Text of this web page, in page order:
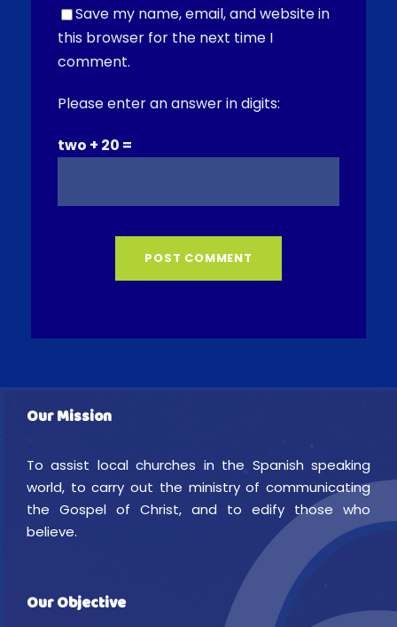
Save my name, email, and website in
this browser for the next time I
comment.
Please enter an answer in digits:
two + 20 =
Our Mission
To assist local churches in the Spanish speaking
world, to carry out the ministry of communicating
the Gospel of Christ, and to edify those who
believe.
Our Objective